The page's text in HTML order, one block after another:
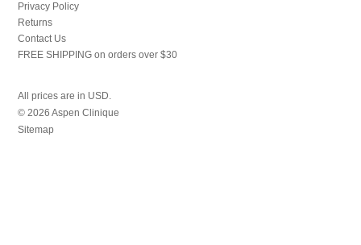
Privacy Policy
Returns
Contact Us
FREE SHIPPING on orders over $30
All prices are in USD.
© 2026 Aspen Clinique
Sitemap